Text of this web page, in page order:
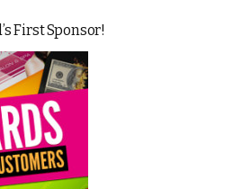
First Sponsor!